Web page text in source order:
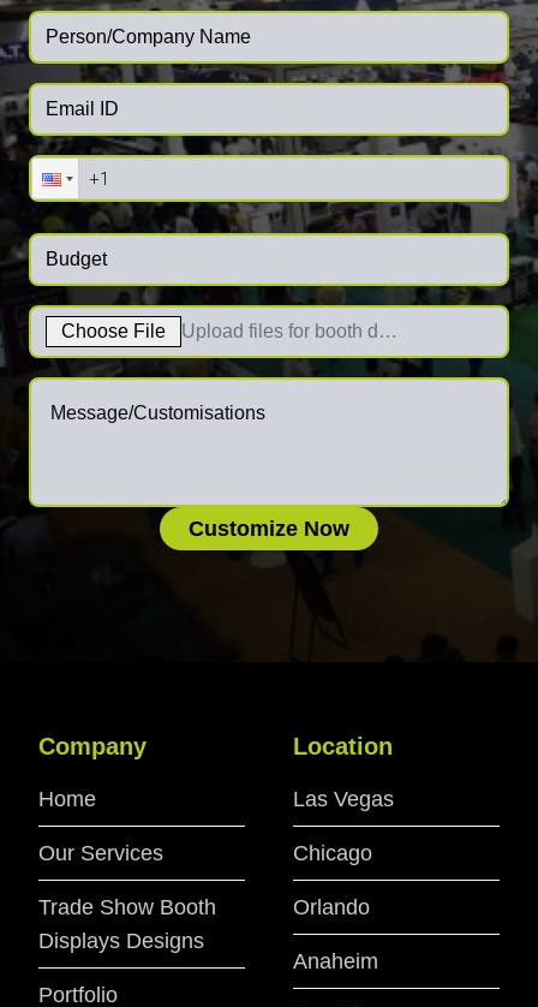
Choose File Upload files for booth designs
Customize Now
Company
Home
Our Services
Trade Show Booth
Displays Designs
Portfolio
Location
Las Vegas
Chicago
Orlando
Anaheim